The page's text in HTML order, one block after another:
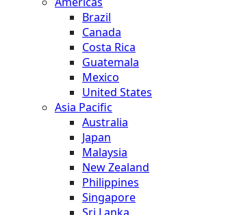
Brazil
Canada
Costa Rica
Guatemala
Mexico
United States
Asia Pacific
Australia
Japan
Malaysia
New Zealand
Philippines
Singapore